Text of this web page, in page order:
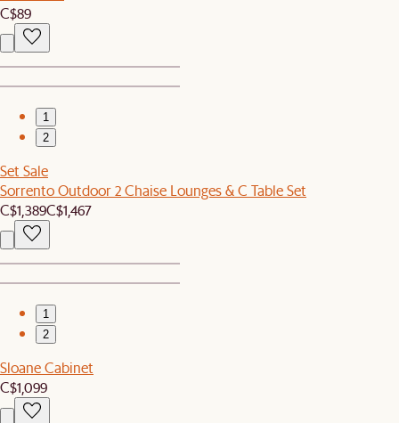
C$89
1
2
Set Sale
Sorrento Outdoor 2 Chaise Lounges & C Table Set
C$1,389C$1,467
1
2
Sloane Cabinet
C$1,099